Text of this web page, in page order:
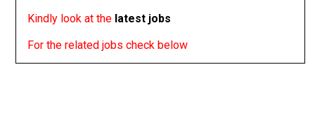
Kindly look at the latest jobs
For the related jobs check below